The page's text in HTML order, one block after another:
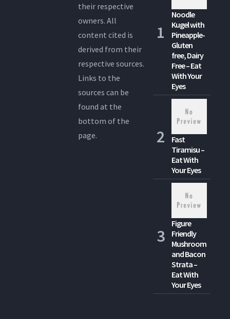
their respective
owners. All
content cited is
derived from their
respective sources.
Links to the
sources can be
found at the
bottom of the
page.
Noodle
Kugel with
Pineapple-
Gluten
free, Dairy
Free – Eat
With Your
Eyes
Fast
Tiramisu –
Eat With
Your Eyes
Figure
Friendly
Mushroom
and Bacon
Strata –
Eat With
Your Eyes